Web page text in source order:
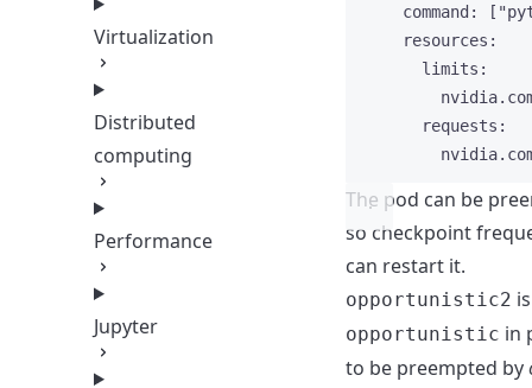
Virtualization
Distributed
computing
Performance
Jupyter
command : [ "
resources :
limits :
requests :
The pod can be
so checkpoint
can restart it.
opportunistic2
opportunistic in
to be preempted by